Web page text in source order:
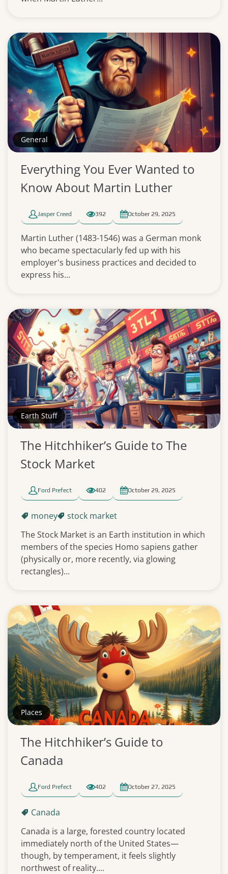
General
Everything You Ever Wanted to
Know About Martin Luther
Jasper Creed 392 October 29, 2025
Martin Luther (1483-1546) was a German monk
who became spectacularly fed up with his
employer's business practices and decided to
express his...
Earth Stuff
The Hitchhiker’s Guide to The
Stock Market
Ford Prefect 402 October 29, 2025
money
stock market
The Stock Market is an Earth institution in which
members of the species Homo sapiens gather
(physically or, more recently, via glowing
rectangles)...
Places
The Hitchhiker’s Guide to
Canada
Ford Prefect 402 October 27, 2025
Canada
Canada is a large, forested country located
immediately north of the United States—
though, by temperament, it feels slightly
northwest of reality....